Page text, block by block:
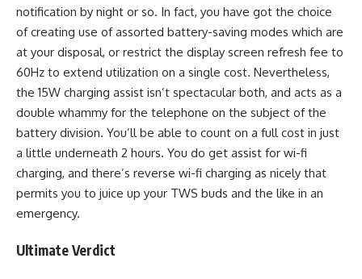
notification by night or so. In fact, you have got the choice
of creating use of assorted battery-saving modes which are
at your disposal, or restrict the display screen refresh fee to
60Hz to extend utilization on a single cost. Nevertheless,
the 15W charging assist isn’t spectacular both, and acts as a
double whammy for the telephone on the subject of the
battery division. You’ll be able to count on a full cost in just
a little underneath 2 hours. You do get assist for wi-fi
charging, and there’s reverse wi-fi charging as nicely that
permits you to juice up your TWS buds and the like in an
emergency.
Ultimate Verdict